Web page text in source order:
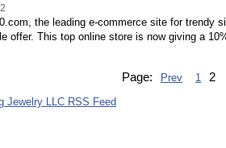
the leading e-commerce site for trendy
offer. This top online store is now giving a
Page: Prev 1 2
Jewelry LLC RSS Feed